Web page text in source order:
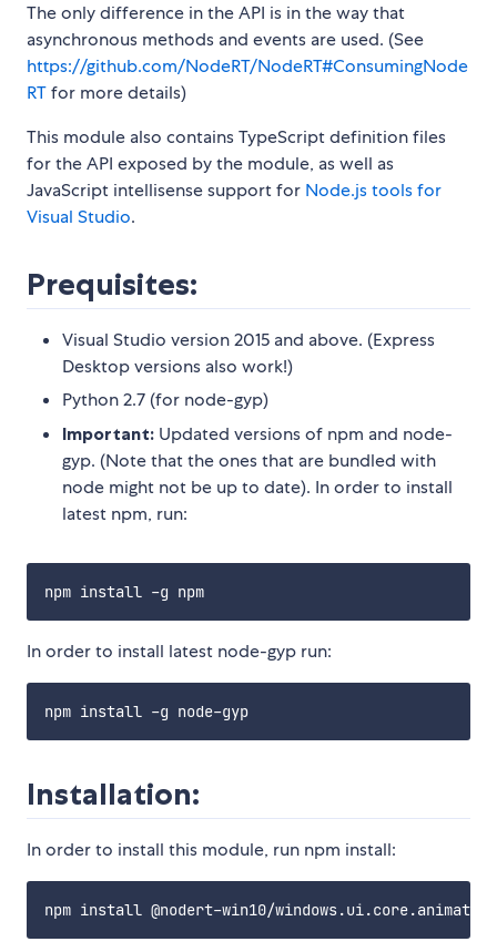
The only difference in the API is in the way that
asynchronous methods and events are used. (See
https://github.com/NodeRT/NodeRT#ConsumingNode
RTfor more details)
This module also contains TypeScript definition files
for the API exposed by the module, as well as
JavaScript intellisense support for Node.js tools for
Visual Studio.
Prequisites:
Visual Studio version 2015 and above. (Express
Desktop versions also work!)
Python 2.7 (for node-gyp)
Important: Updated versions of npm and node-
gyp. (Note that the ones that are bundled with
node might not be up to date). In order to install
latest npm, run:
In order to install latest node-gyp run:
Installation:
In order to install this module, run npm install: